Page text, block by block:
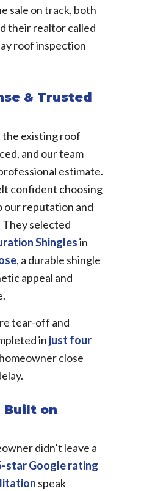
sale on track, both
their realtor called
roof inspection
& Trusted
existing roof
and our team
estimate.
confident choosing
our reputation and
selected
Shinglesin
, a durable shingle
appeal and
tear-off and
in just four
close
Built on
didn’t leave a
star Google rating
speak